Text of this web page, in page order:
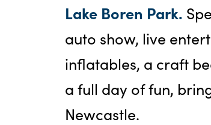
Lake Boren Park.
auto show, live
inflatables, a craft
a full day of fun,
Newcastle.